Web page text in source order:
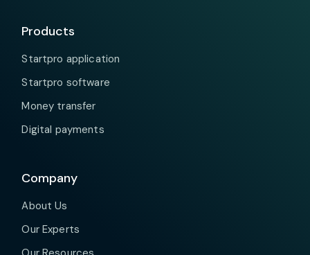
Products
Startpro application
Startpro software
Money transfer
Digital payments
Company
About Us
Our Experts